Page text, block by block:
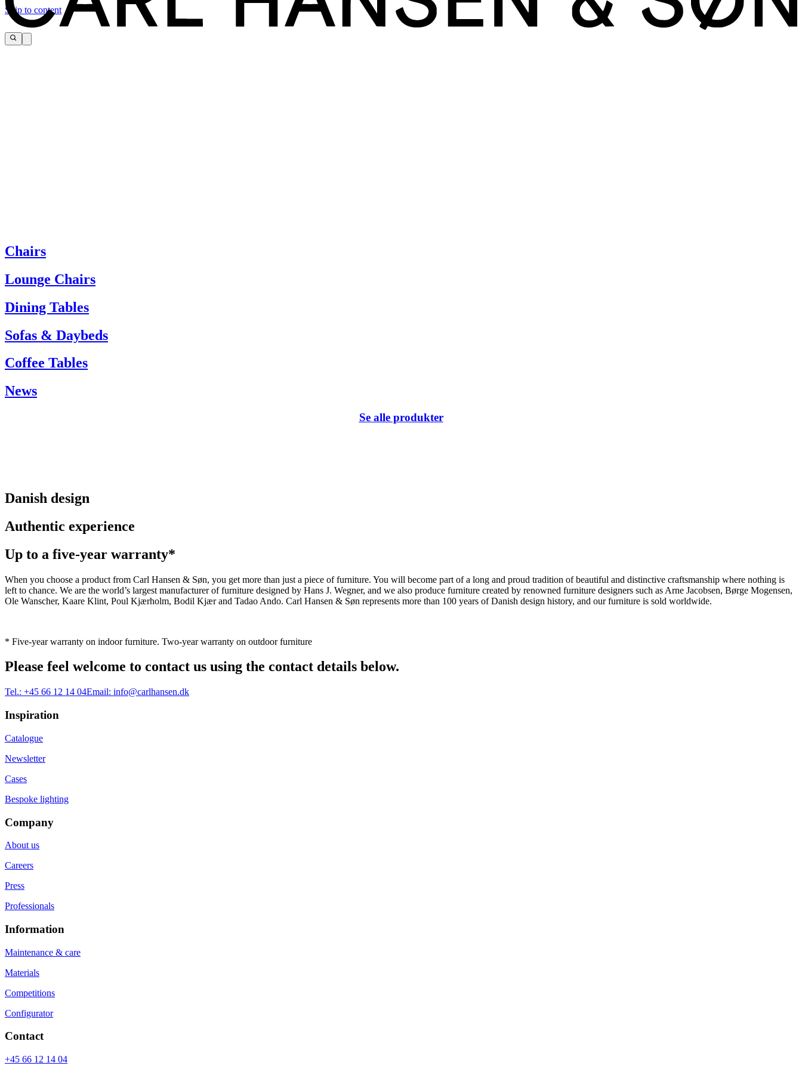
Skip to content
info@carlhansen.dk
Chairs
Lounge Chairs
Dining Tables
Sofas & Daybeds
Coffee Tables
News
Se alle produkter
Danish design
Authentic experience
Up to a five-year warranty*
When you choose a product from Carl Hansen & Søn, you get more than just a piece of furniture. You will become part of a long and proud tradition of beautiful and distinctive craftsmanship where nothing is
left to chance. We are the world’s largest manufacturer of furniture designed by Hans J. Wegner, and we also produce furniture created by renowned furniture designers such as Arne Jacobsen, Børge Mogensen,
Ole Wanscher, Kaare Klint, Poul Kjærholm, Bodil Kjær and Tadao Ando. Carl Hansen & Søn represents more than 100 years of Danish design history, and our furniture is sold worldwide.
* Five-year warranty on indoor furniture. Two-year warranty on outdoor furniture
Please feel welcome to contact us using the contact details below.
Tel.: +45 66 12 14 04Email: info@carlhansen.dk
Inspiration
Catalogue
Newsletter
Cases
Bespoke lighting
Company
About us
Careers
Press
Professionals
Information
Maintenance & care
Materials
Competitions
Configurator
Contact
+45 66 12 14 04